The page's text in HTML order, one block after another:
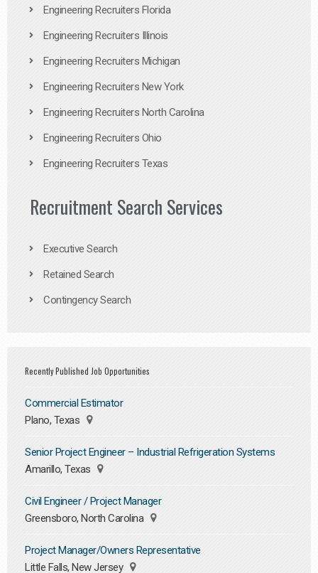
Engineering Recruiters Florida
Engineering Recruiters Illinois
Engineering Recruiters Michigan
Engineering Recruiters New York
Engineering Recruiters North Carolina
Engineering Recruiters Ohio
Engineering Recruiters Texas
Recruitment Search Services
Executive Search
Retained Search
Contingency Search
Recently Published Job Opportunities
Commercial Estimator
Plano, Texas
Senior Project Engineer – Industrial Refrigeration Systems
Amarillo, Texas
Civil Engineer / Project Manager
Greensboro, North Carolina
Project Manager/Owners Representative
Little Falls, New Jersey